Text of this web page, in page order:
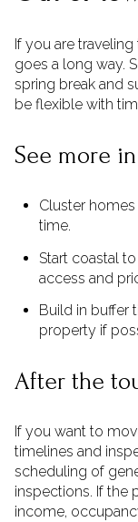
If you are
goes a long way.
spring break and
be flexible with
See more
Cluster
time.
Start coastal
access and
Build in buffer
property if
After the
If you want to
timelines and
scheduling of
inspections. If the
income,